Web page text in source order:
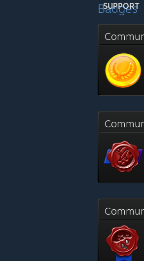
SUPPORT
Badges